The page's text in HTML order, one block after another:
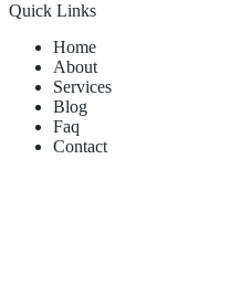
Quick Links
Home
About
Services
Blog
Faq
Contact